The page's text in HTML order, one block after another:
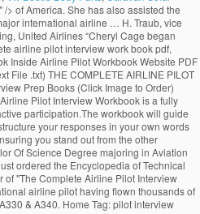
/> of America. She has also assisted the
international airline … H. Traub, vice
United Airlines “Cheryl Cage began
airline pilot interview work book pdf,
Inside Airline Pilot Workbook Website PDF
File .txt) THE COMPLETE AIRLINE PILOT
Prep Books (Click Image to Order)
Pilot Interview Workbook is a fully
participation.The workbook will guide
your responses in your own words
you stand out from the other
Of Science Degree majoring in Aviation
ordered the Encyclopedia of Technical
"The Complete Airline Pilot Interview
airline pilot having flown thousands of
& A340. Home Tag: pilot interview